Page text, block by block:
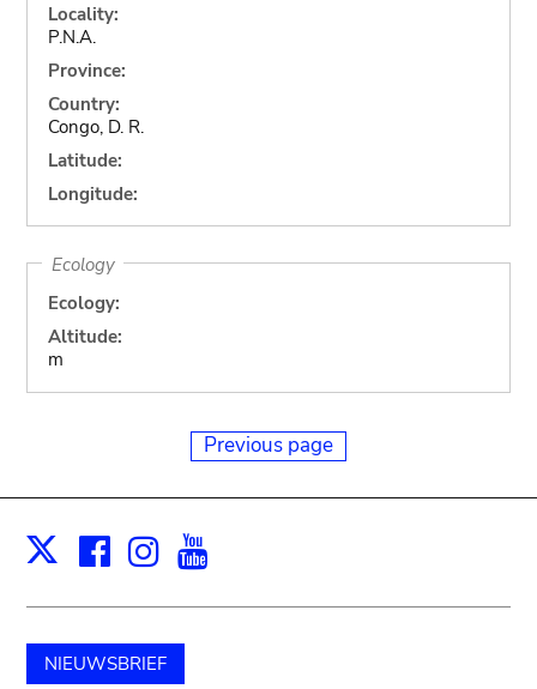
Locality:
P.N.A.
Province:
Country:
Congo, D. R.
Latitude:
Longitude:
Ecology
Ecology:
Altitude:
m
Previous page
X Facebook
Instagram
NIEUWSBRIEF